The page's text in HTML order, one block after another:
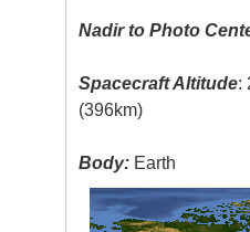
Nadir to Photo
Spacecraft Altitude:
(396km)
Body: Earth